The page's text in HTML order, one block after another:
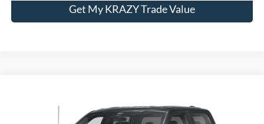
Get My KRAZY Trade Value
1FTEW2LPXRFB94376Stock:P13076AModel:W2L